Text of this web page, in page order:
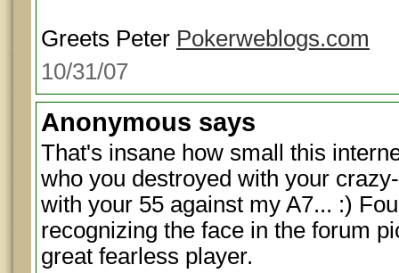
Greets Peter Pokerweblogs.com
10/31/07
Anonymous says
That's insane how small this
who you destroyed with your
with your 55 against my A7... :)
recognizing the face in the forum
great fearless player.